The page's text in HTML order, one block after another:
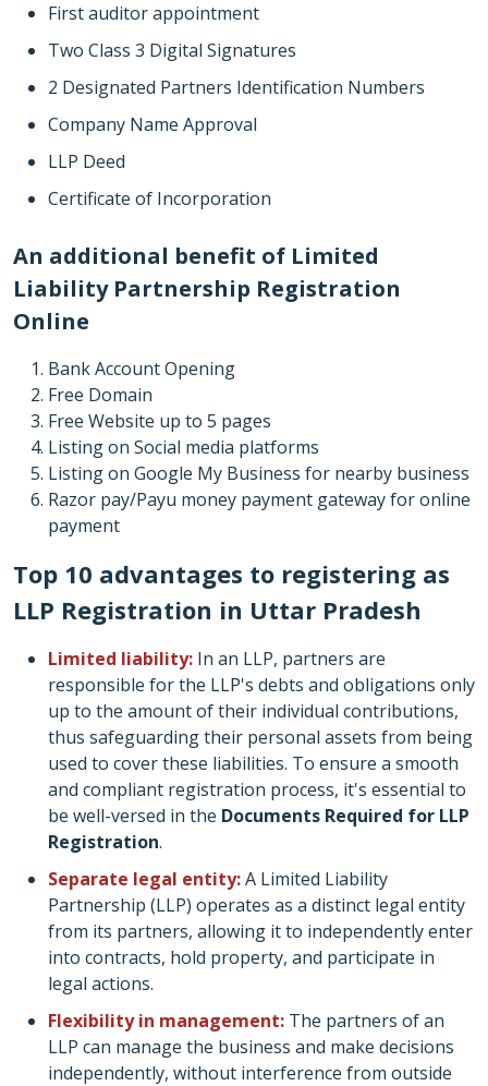
First auditor appointment
Two Class 3 Digital Signatures
2 Designated Partners Identification Numbers
Company Name Approval
LLP Deed
Certificate of Incorporation
An additional benefit of Limited
Liability Partnership Registration
Online
Bank Account Opening
Free Domain
Free Website up to 5 pages
Listing on Social media platforms
Listing on Google My Business for nearby business
Razor pay/Payu money payment gateway for online
payment
Top 10 advantages to registering as
LLP Registration in Uttar Pradesh
Limited liability: In an LLP, partners are
responsible for the LLP's debts and obligations only
up to the amount of their individual contributions,
thus safeguarding their personal assets from being
used to cover these liabilities. To ensure a smooth
and compliant registration process, it's essential to
be well-versed in the Documents Required for LLP
Registration.
Separate legal entity:A Limited Liability
Partnership (LLP) operates as a distinct legal entity
from its partners, allowing it to independently enter
into contracts, hold property, and participate in
legal actions.
Flexibility in management: The partners of an
LLP can manage the business and make decisions
independently, without interference from outside